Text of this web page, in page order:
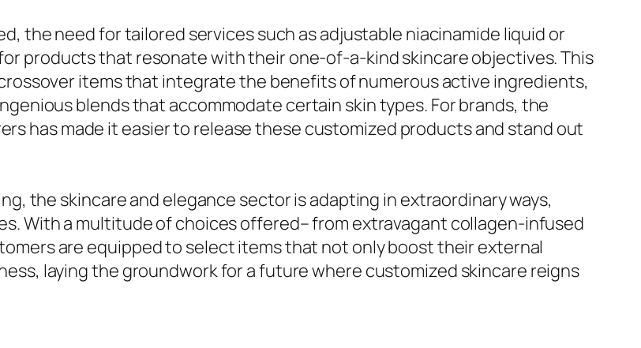
the need for tailored services such as adjustable niacinamide liquid or
products that resonate with their one-of-a-kind skincare objectives. This
items that integrate the benefits of numerous active ingredients,
blends that accommodate certain skin types. For brands, the
has made it easier to release these customized products and stand out
the skincare and elegance sector is adapting in extraordinary ways,
With a multitude of choices offered– from extravagant collagen-infused
are equipped to select items that not only boost their external
laying the groundwork for a future where customized skincare reigns